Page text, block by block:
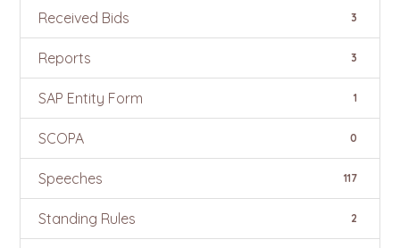
Received Bids 3
Reports 3
SAP Entity Form 1
SCOPA 0
Speeches 117
Standing Rules 2